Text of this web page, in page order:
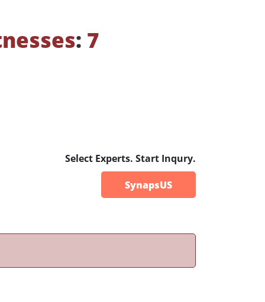
: 7
Select Experts. Start Inqury.
SynapsUS